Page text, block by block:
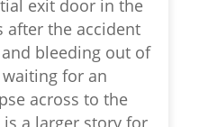
exit door in the
after the accident
bleeding out of
for an
across to the
a larger story for